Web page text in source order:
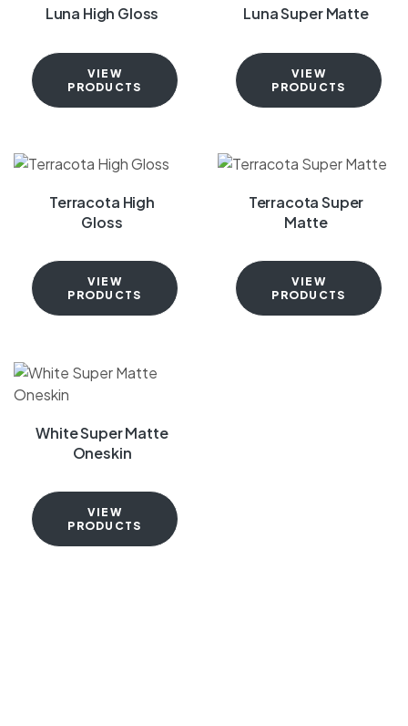
Luna High Gloss
VIEW
PRODUCTS
Luna Super Matte
VIEW
PRODUCTS
Terracota High
Gloss
VIEW
PRODUCTS
Terracota Super
Matte
VIEW
PRODUCTS
White Super Matte
Oneskin
VIEW
PRODUCTS